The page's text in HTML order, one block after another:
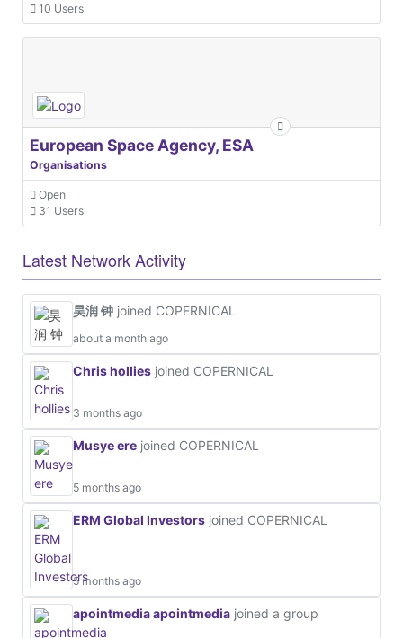
10 Users
European Space Agency, ESA
Organisations
Open
31 Users
Latest Network Activity
昊润 钟 joined COPERNICAL
about a month ago
Chris hollies joined COPERNICAL
3 months ago
Musye ere joined COPERNICAL
5 months ago
ERM Global Investors joined COPERNICAL
5 months ago
apointmedia apointmedia joined a group